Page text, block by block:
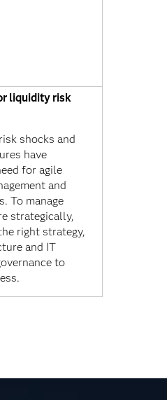
liquidity risk
shocks and
have
for agile
and
To manage
strategically,
right strategy,
and IT
to